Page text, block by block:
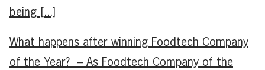
being [...]
What happens after winning Foodtech Company
of the Year? – As Foodtech Company of the